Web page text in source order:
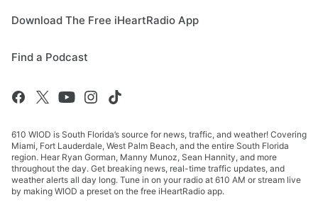
Download The Free iHeartRadio App
Find a Podcast
610 WIOD is South Florida’s source for news, traffic, and weather! Covering
Miami, Fort Lauderdale, West Palm Beach, and the entire South Florida
region. Hear Ryan Gorman, Manny Munoz, Sean Hannity, and more
throughout the day. Get breaking news, real-time traffic updates, and
weather alerts all day long. Tune in on your radio at 610 AM or stream live
by making WIOD a preset on the free iHeartRadio app.